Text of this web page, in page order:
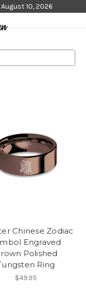
10, 2026
Chinese Zodiac
Engraved
Polished
Ring
$49.95